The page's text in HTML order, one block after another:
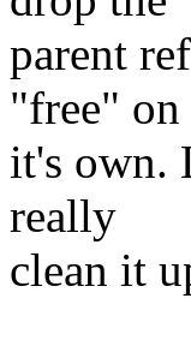
parent
"free" on
it's own.
really
clean it